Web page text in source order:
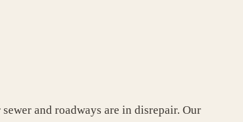
and roadways are in disrepair. Our